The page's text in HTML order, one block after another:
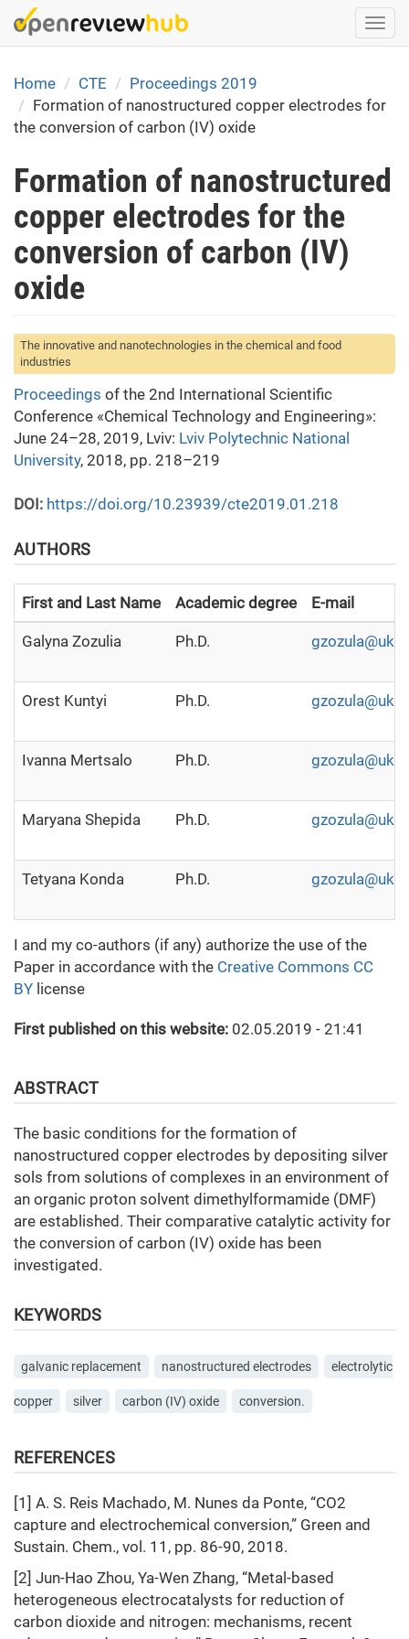
Skip
to
content
Home
CTE
Proceedings 2019
Formation of nanostructured copper electrodes for
the conversion of carbon (IV) oxide
Formation of nanostructured
copper electrodes for the
conversion of carbon (IV)
oxide
The innovative and nanotechnologies in the chemical and food
industries
Proceedings of the 2nd International Scientific
Conference «Chemical Technology and Engineering»:
June 24–28, 2019, Lviv: Lviv Polytechnic National
University, 2018, pp. 218–219
DOI: https://doi.org/10.23939/cte2019.01.218
AUTHORS
First and Last Name Academic degree E-mail
Galyna Zozulia Ph.D.
Orest Kuntyi Ph.D.
Ivanna Mertsalo Ph.D.
Маryana Shepida Ph.D.
Tetyana Konda Ph.D.
I and my co-authors (if any) authorize the use of the
Paper in accordance with the Creative Commons CC
BY license
First published on this website: 02.05.2019 - 21:41
ABSTRACT
The basic conditions for the formation of
nanostructured copper electrodes by depositing silver
sols from solutions of complexes in an environment of
an organic proton solvent dimethylformamide (DMF)
are established. Their comparative catalytic activity for
the conversion of carbon (IV) oxide has been
investigated.
KEYWORDS
galvanic replacement nanostructured electrodes electrolytic
copper silver carbon (IV) oxide conversion.
REFERENCES
[1] A. S. Reis Machado, M. Nunes da Ponte, “CO2
capture and electrochemical conversion,” Green and
Sustain. Chem., vol. 11, pp. 86-90, 2018.
[2] Jun-Hao Zhou, Ya-Wen Zhang, “Metal-based
heterogeneous electrocatalysts for reduction of
carbon dioxide and nitrogen: mechanisms, recent